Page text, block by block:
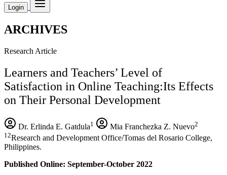
Login
ARCHIVES
Research Article
Learners and Teachers’ Level of
Satisfaction in Online Teaching:Its Effects
on Their Personal Development
Dr. Erlinda E. Gatdula1 Mia Franchezka Z. Nuevo2
12Research and Development Office/Tomas del Rosario College,
Philippines.
Published Online: September-October 2022